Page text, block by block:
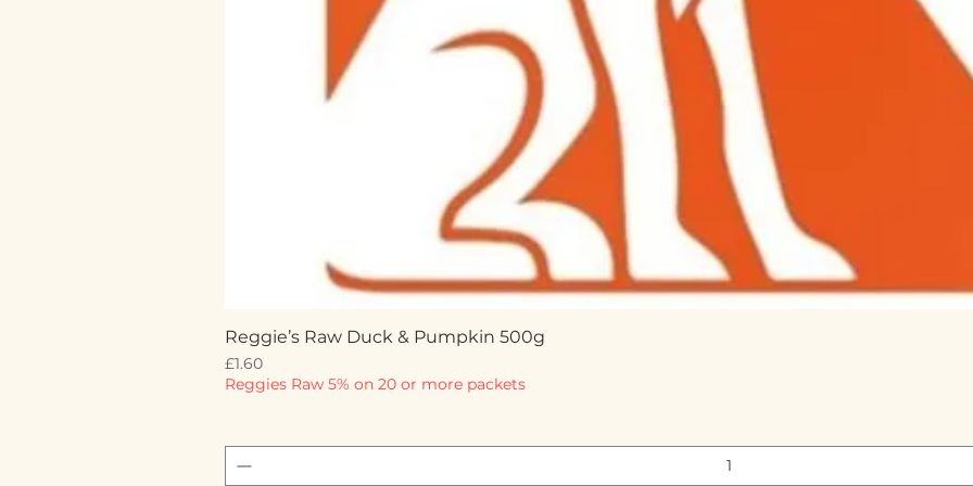
Reggie’s Raw Duck & Pumpkin 500g
Price
£1.60
Reggies Raw 5% on 20 or more packets